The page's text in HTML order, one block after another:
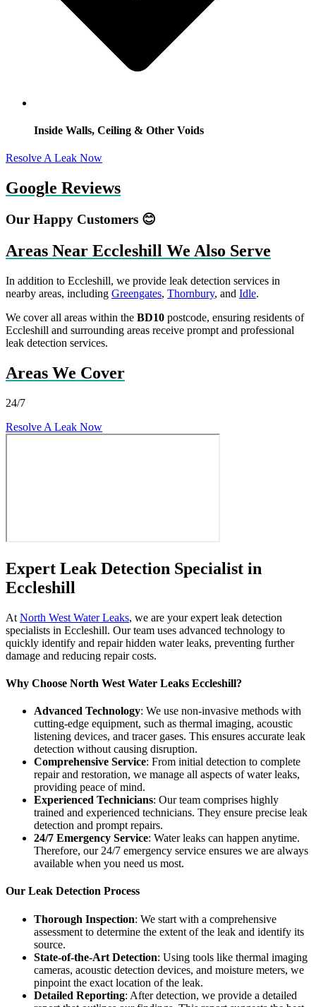
Inside Walls, Ceiling & Other Voids
Resolve A Leak Now
Google Reviews
Our Happy Customers 😊
Areas Near Eccleshill We Also Serve
In addition to Eccleshill, we provide leak detection services in
nearby areas, including Greengates, Thornbury, and Idle.
We cover all areas within the BD10 postcode, ensuring residents of
Eccleshill and surrounding areas receive prompt and professional
leak detection services.
Areas We Cover
24/7
Resolve A Leak Now
Expert Leak Detection Specialist in
Eccleshill
At North West Water Leaks, we are your expert leak detection
specialists in Eccleshill. Our team uses advanced technology to
quickly identify and repair hidden water leaks, preventing further
damage and reducing repair costs.
Why Choose North West Water Leaks Eccleshill?
Advanced Technology: We use non-invasive methods with
cutting-edge equipment, such as thermal imaging, acoustic
listening devices, and tracer gases. This ensures accurate leak
detection without causing disruption.
Comprehensive Service: From initial detection to complete
repair and restoration, we manage all aspects of water leaks,
providing peace of mind.
Experienced Technicians: Our team comprises highly
trained and experienced technicians. They ensure precise leak
detection and prompt repairs.
24/7 Emergency Service: Water leaks can happen anytime.
Therefore, our 24/7 emergency service ensures we are always
available when you need us most.
Our Leak Detection Process
Thorough Inspection: We start with a comprehensive
assessment to determine the extent of the leak and identify its
source.
State-of-the-Art Detection: Using tools like thermal imaging
cameras, acoustic detection devices, and moisture meters, we
pinpoint the exact location of the leak.
Detailed Reporting: After detection, we provide a detailed